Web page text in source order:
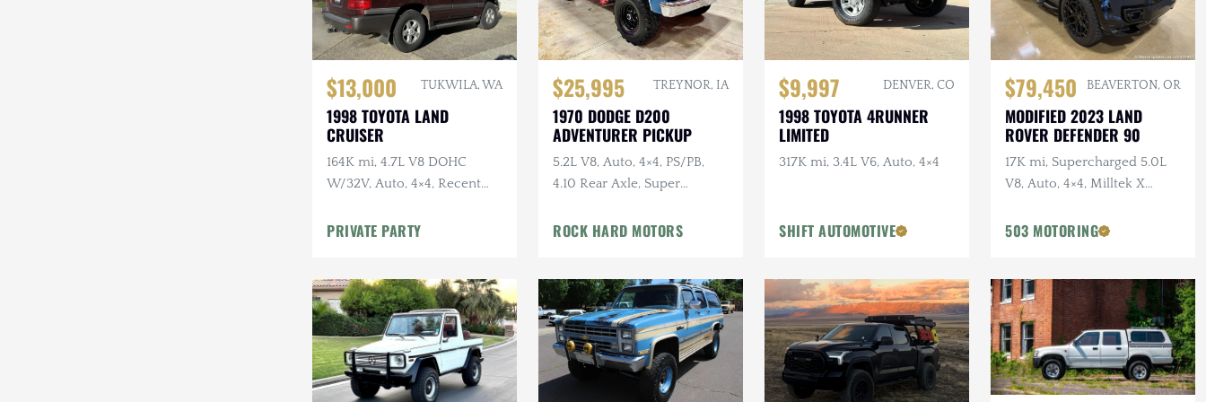
$13,000 TUKWILA, WA
1998 TOYOTA LAND
CRUISER
164K mi, 4.7L V8 DOHC
W/32V, Auto, 4×4, Recent
PRIVATE PARTY
$25,995 TREYNOR, IA
1970 DODGE D200
ADVENTURER PICKUP
5.2L V8, Auto, 4×4, PS/PB,
4.10 Rear Axle, Super
ROCK HARD MOTORS
$9,997 DENVER, CO
1998 TOYOTA 4RUNNER
LIMITED
317K mi, 3.4L V6, Auto, 4×4
SHIFT AUTOMOTIVE
$79,450 BEAVERTON, OR
MODIFIED 2023 LAND
ROVER DEFENDER 90
17K mi, Supercharged 5.0L
V8, Auto, 4×4, Milltek X
URBAN Bumper, 22 in.
503 MOTORING